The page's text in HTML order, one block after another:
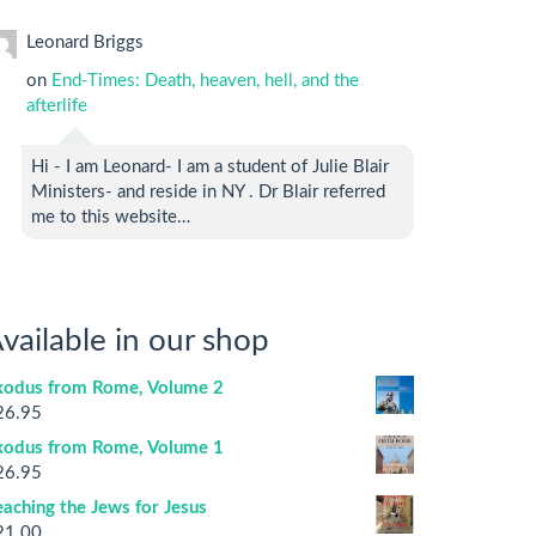
Leonard Briggs
on End-Times: Death, heaven, hell, and the
afterlife
Hi - I am Leonard- I am a student of Julie Blair
Ministers- and reside in NY . Dr Blair referred
me to this website…
in our shop
from Rome, Volume 2
from Rome, Volume 1
the Jews for Jesus